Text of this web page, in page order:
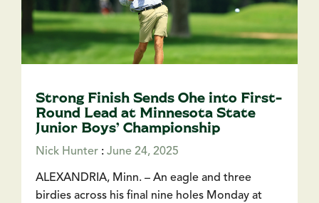
Strong Finish Sends Ohe into First-
Round Lead at Minnesota State
Junior Boys’ Championship
Nick Hunter : June 24, 2025
ALEXANDRIA, Minn. – An eagle and three
birdies across his final nine holes Monday at